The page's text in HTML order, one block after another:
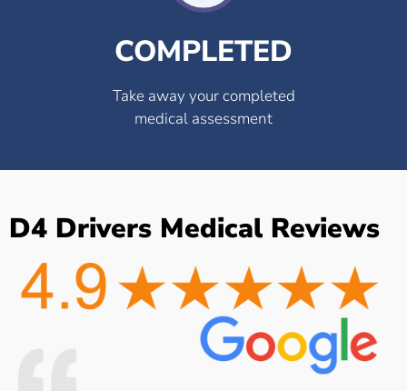
COMPLETED
Take away your completed
medical assessment
D4 Drivers Medical Reviews